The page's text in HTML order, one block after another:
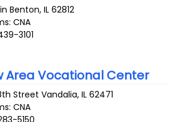
Benton,IL 62812
CNA
3101
Area Vocational Center
Street Vandalia,IL 62471
CNA